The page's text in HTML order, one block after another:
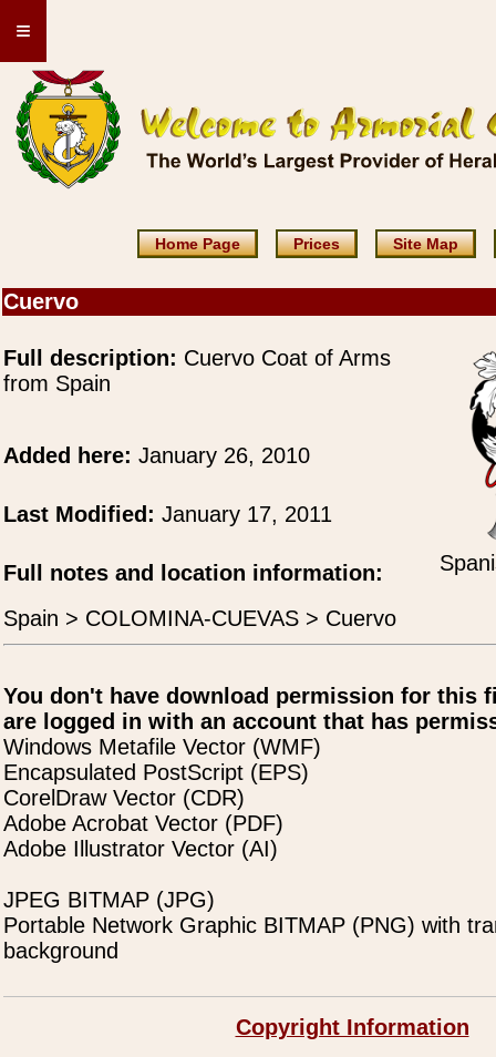
≡
Home Page Prices Site Map
Cuervo
Full description: Cuervo Coat of Arms
from Spain
Added here: January 26, 2010
Last Modified: January 17, 2011
Full notes and location information:
Spain > COLOMINA-CUEVAS > Cuervo
You don't have download permission for this
are logged in with an account that has
Windows Metafile Vector (WMF)
Encapsulated PostScript (EPS)
CorelDraw Vector (CDR)
Adobe Acrobat Vector (PDF)
Adobe Illustrator Vector (AI)
JPEG BITMAP (JPG)
Portable Network Graphic BITMAP (PNG) with
background
Copyright Information